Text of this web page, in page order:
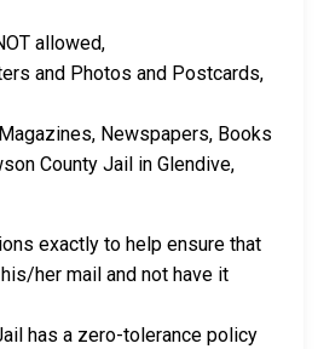
allowed,
and Photos and Postcards,
Newspapers, Books
County Jail in Glendive,
exactly to help ensure that
her mail and not have it
has a zero-tolerance policy